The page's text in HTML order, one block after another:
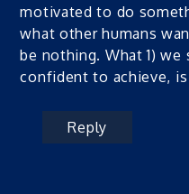
motivated to do
what other humans
be nothing. What 1) we
confident to achieve,
Reply